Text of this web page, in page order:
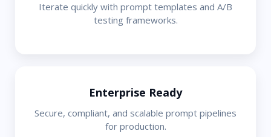
Iterate quickly with prompt templates and A/B
testing frameworks.
Enterprise Ready
Secure, compliant, and scalable prompt pipelines
for production.